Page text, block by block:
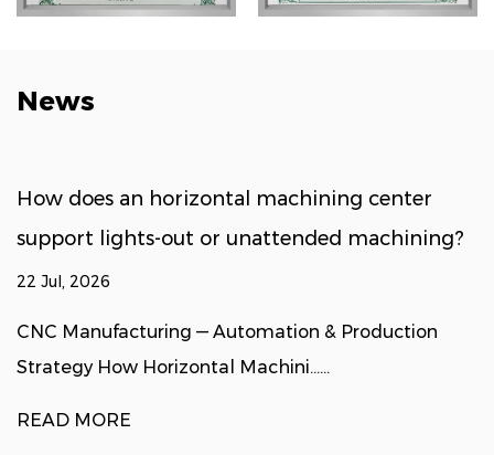
News
How does an horizontal machining center
support lights-out or unattended machining?
22 Jul, 2026
CNC Manufacturing — Automation & Production
Strategy How Horizontal Machini......
READ MORE